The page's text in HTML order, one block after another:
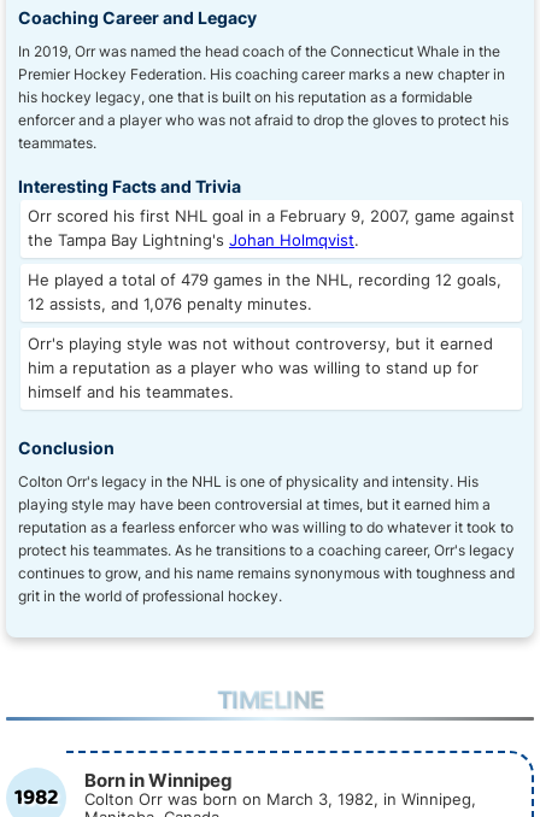
Coaching Career and Legacy
In 2019, Orr was named the head coach of the Connecticut Whale in the
Premier Hockey Federation. His coaching career marks a new chapter in
his hockey legacy, one that is built on his reputation as a formidable
enforcer and a player who was not afraid to drop the gloves to protect his
teammates.
Interesting Facts and Trivia
Orr scored his first NHL goal in a February 9, 2007, game against
the Tampa Bay Lightning's Johan Holmqvist.
He played a total of 479 games in the NHL, recording 12 goals,
12 assists, and 1,076 penalty minutes.
Orr's playing style was not without controversy, but it earned
him a reputation as a player who was willing to stand up for
himself and his teammates.
Conclusion
Colton Orr's legacy in the NHL is one of physicality and intensity. His
playing style may have been controversial at times, but it earned him a
reputation as a fearless enforcer who was willing to do whatever it took to
protect his teammates. As he transitions to a coaching career, Orr's legacy
continues to grow, and his name remains synonymous with toughness and
grit in the world of professional hockey.
TIMELINE
1982 Born in Winnipeg
Colton Orr was born on March 3, 1982, in Winnipeg,